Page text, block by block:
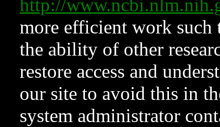
http://
more efficient work such
the ability of other
restore access and
our site to avoid this in
system administrator